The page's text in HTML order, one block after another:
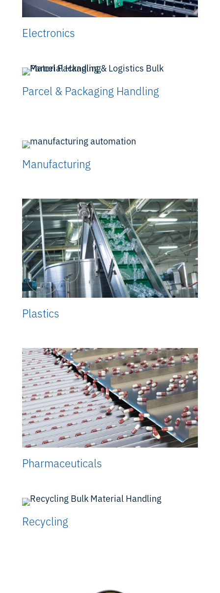
Electronics
Parcel & Packaging Handling
Manufacturing
Plastics
Pharmaceuticals
Recycling